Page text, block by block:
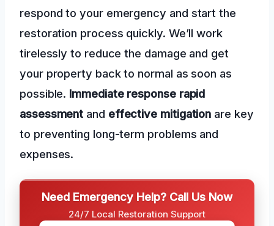
respond to your emergency and start the
restoration process quickly. We’ll work
tirelessly to reduce the damage and get
your property back to normal as soon as
possible. Immediate response rapid
assessment and effective mitigation are key
to preventing long-term problems and
expenses.
Need Emergency Help? Call Us Now
24/7 Local Restoration Support